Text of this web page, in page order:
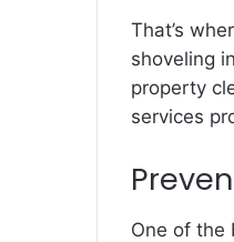
That’s
shoveling
property
services
One of the